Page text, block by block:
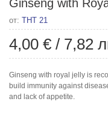
Ginseng with
от: ТНТ 21
4,00 € / 7,82
Ginseng with royal jelly is
build immunity against
and lack of appetite.